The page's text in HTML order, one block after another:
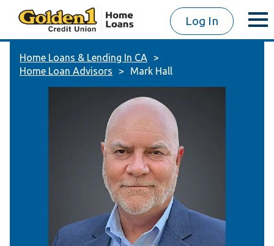
Log In
Home Loans & Lending In CA
Home Loan Advisors
Mark Hall